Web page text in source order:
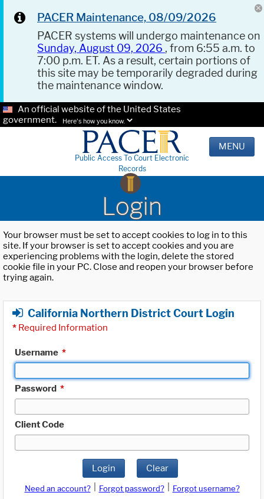
PACER Maintenance, 08/09/2026
PACER systems will undergo maintenance on
Sunday, August 09, 2026 , from 6:55 a.m. to
7:00 p.m. ET. As a result, certain portions of
this site may be temporarily degraded during
the maintenance window.
An official website of the United States
government.
Here's how you know.
Public Access To Court Electronic
Records
MENU
Login
Your browser must be set to accept cookies to log in to this
site. If your browser is set to accept cookies and you are
experiencing problems with the login, delete the stored
cookie file in your PC. Close and reopen your browser before
trying again.
California Northern District Court Login
* Required Information
Username *
Password *
Client Code
Login Clear
Need an account? Forgot password?
Forgot username?